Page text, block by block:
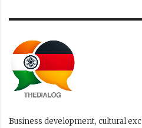
Business development, cultural